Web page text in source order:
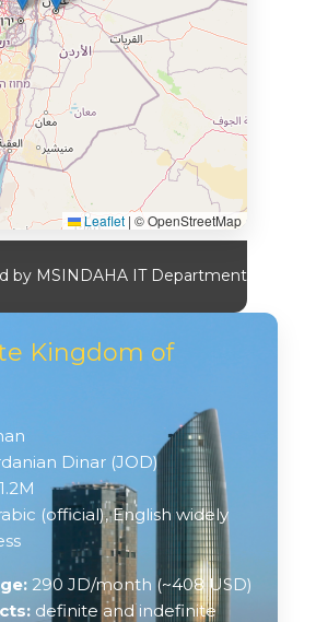
Leaflet | © OpenStreetMap
by MSINDAHA IT Department
Kingdom of
Dinar (JOD)
(official), English widely
290 JD/month (~408 USD)
definite and indefinite